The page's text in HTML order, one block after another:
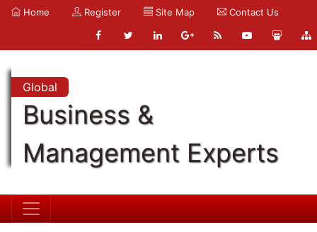
Home Register Site Map Contact Us
Global
Business &
Management Experts